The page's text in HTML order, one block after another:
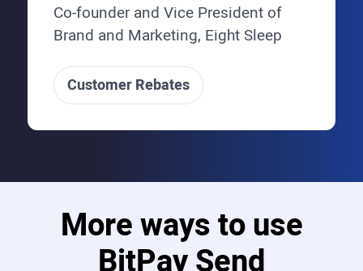
Co-founder and Vice President of
Brand and Marketing, Eight Sleep
Customer Rebates
More ways to use
BitPay Send